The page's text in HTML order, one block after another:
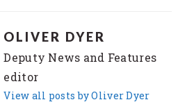
OLIVER DYER
Deputy News and Features
editor
View all posts by Oliver Dyer